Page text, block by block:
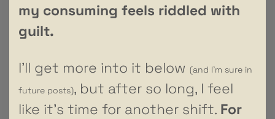
my consuming feels riddled with
guilt.
I’ll get more into it below (and I’m sure in
future posts), but after so long, I feel
like it’s time for another shift. For